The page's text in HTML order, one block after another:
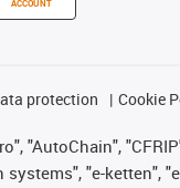
ACCOUNT
protection Cookie
"AutoChain",
systems", "e-ketten",